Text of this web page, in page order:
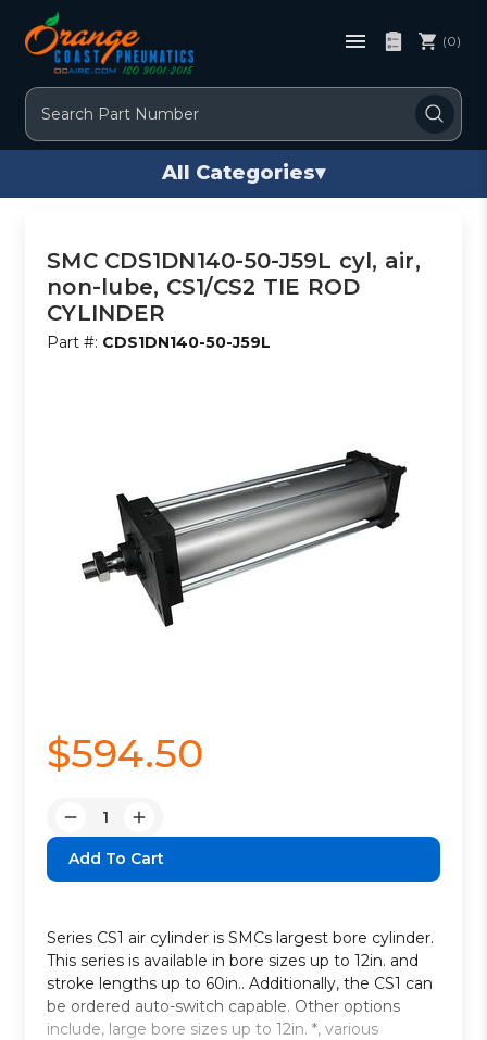
Search
(0)
All Categories▾
SMC CDS1DN140-50-J59L cyl, air,
non-lube, CS1/CS2 TIE ROD
CYLINDER
Part #: CDS1DN140-50-J59L
$594.50
Decrease
Quantity:
Increase
Quantity:
Series CS1 air cylinder is SMCs largest bore cylinder.
This series is available in bore sizes up to 12in. and
stroke lengths up to 60in.. Additionally, the CS1 can
be ordered auto-switch capable. Other options
include, large bore sizes up to 12in. *, various